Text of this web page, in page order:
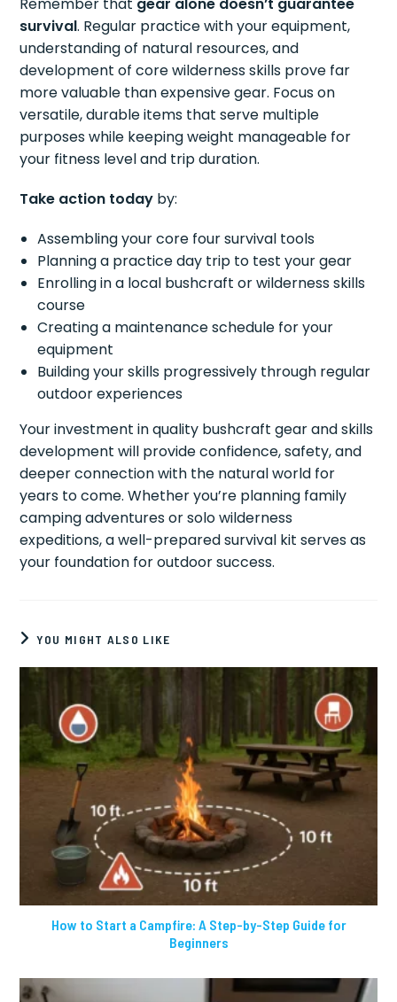
Remember that gear alone doesn’t guarantee
survival. Regular practice with your equipment,
understanding of natural resources, and
development of core wilderness skills prove far
more valuable than expensive gear. Focus on
versatile, durable items that serve multiple
purposes while keeping weight manageable for
your fitness level and trip duration.
Take action today by:
Assembling your core four survival tools
Planning a practice day trip to test your gear
Enrolling in a local bushcraft or wilderness skills
course
Creating a maintenance schedule for your
equipment
Building your skills progressively through regular
outdoor experiences
Your investment in quality bushcraft gear and skills
development will provide confidence, safety, and
deeper connection with the natural world for
years to come. Whether you’re planning family
camping adventures or solo wilderness
expeditions, a well-prepared survival kit serves as
your foundation for outdoor success.
YOU MIGHT ALSO LIKE
How to Start a Campfire: A Step-by-Step Guide for
Beginners